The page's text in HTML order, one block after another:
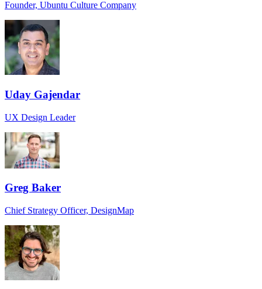
Founder, Ubuntu Culture Company
Uday Gajendar
UX Design Leader
Greg Baker
Chief Strategy Officer, DesignMap